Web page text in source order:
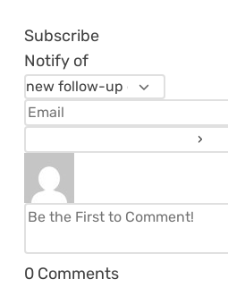
Subscribe
Notify of
0 Comments